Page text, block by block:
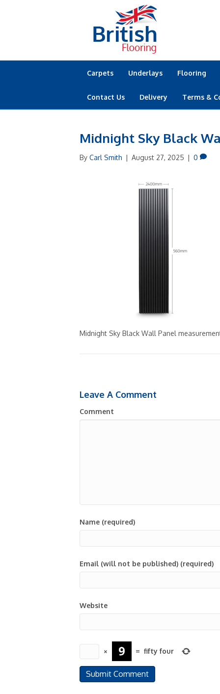
Carpets Underlays Flooring
Contact Us Delivery Terms &
Midnight Sky Black
By Carl Smith | August 27, 2025 | 0
Midnight Sky Black Wall Panel
Leave A Comment
Comment
Name (required)
Email (will not be published) (required)
Website
× = fifty four